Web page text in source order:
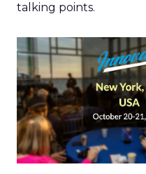
talking points.